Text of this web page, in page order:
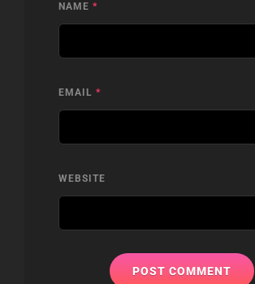
NAME *
EMAIL *
WEBSITE